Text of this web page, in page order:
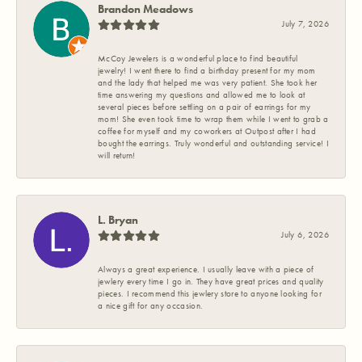
Brandon Meadows
July 7, 2026
McCoy Jewelers is a wonderful place to find beautiful
jewelry! I went there to find a birthday present for my mom
and the lady that helped me was very patient. She took her
time answering my questions and allowed me to look at
several pieces before settling on a pair of earrings for my
mom! She even took time to wrap them while I went to grab a
coffee for myself and my coworkers at Outpost after I had
bought the earrings. Truly wonderful and outstanding service! I
will return!
L. Bryan
July 6, 2026
Always a great experience. I usually leave with a piece of
jewlery every time I go in. They have great prices and quality
pieces. I recommend this jewlery store to anyone looking for
a nice gift for any occasion.